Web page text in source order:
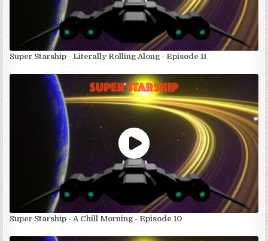
Super Starship - Literally Rolling Along - Episode 11
Super Starship - A Chill Morning - Episode 10